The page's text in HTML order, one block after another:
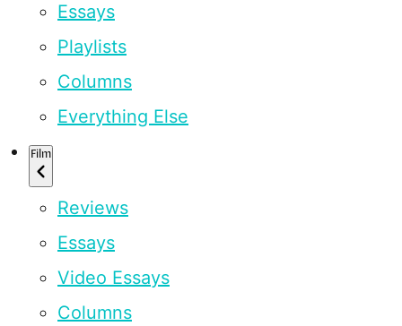
Essays
Playlists
Columns
Everything Else
Film
Reviews
Essays
Video Essays
Columns